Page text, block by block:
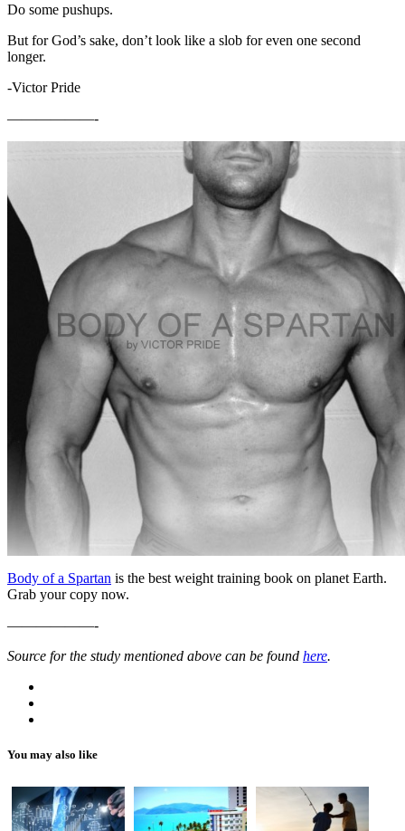
Do some pushups.
But for God’s sake, don’t look like a slob for even one second
longer.
-Victor Pride
——————-
Body of a Spartan is the best weight training book on planet Earth.
Grab your copy now.
——————-
Source for the study mentioned above can be found here.
You may also like